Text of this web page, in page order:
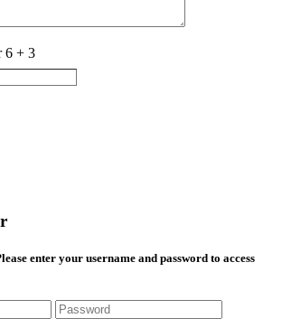
6 + 3
enter your username and password to access